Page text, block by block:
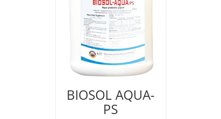
BIOSOL AQUA-
PS